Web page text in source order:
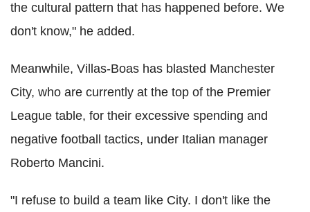
the cultural pattern that has happened before. We
don't know," he added.
Meanwhile, Villas-Boas has blasted Manchester
City, who are currently at the top of the Premier
League table, for their excessive spending and
negative football tactics, under Italian manager
Roberto Mancini.
"I refuse to build a team like City. I don't like the